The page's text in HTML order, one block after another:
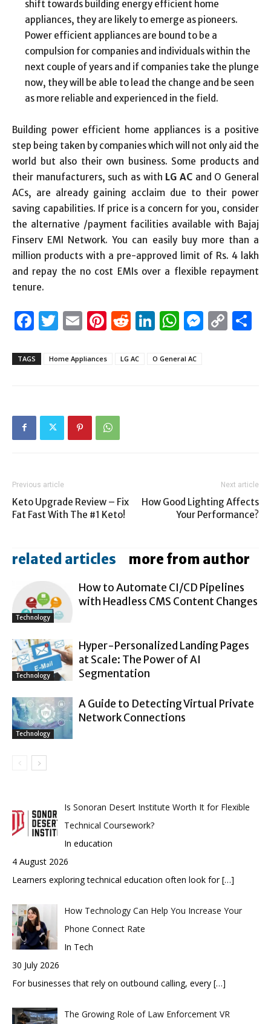
shift towards building energy efficient home
appliances, they are likely to emerge as pioneers.
Power efficient appliances are bound to be a
compulsion for companies and individuals within the
next couple of years and if companies take the plunge
now, they will be able to lead the change and be seen
as more reliable and experienced in the field.
Building power efficient home appliances is a positive
step being taken by companies which will not only aid the
world but also their own business. Some products and
their manufacturers, such as with LG AC and O General
ACs, are already gaining acclaim due to their power
saving capabilities. If price is a concern for you, consider
the alternative /payment facilities available with Bajaj
Finserv EMI Network. You can easily buy more than a
million products with a pre-approved limit of Rs. 4 lakh
and repay the no cost EMIs over a flexible repayment
tenure.
Facebook
Twitter
EmailPinterest
Reddit
LinkedIn
TAGS Home Appliances LG AC O General AC
Previous article
Keto Upgrade Review – Fix
Fat Fast With The #1 Keto!
Next article
How Good Lighting Affects
Your Performance?
related articles more from author
Technology
How to Automate CI/CD Pipelines
with Headless CMS Content Changes
Technology
Hyper-Personalized Landing Pages
at Scale: The Power of AI
Segmentation
Technology
A Guide to Detecting Virtual Private
Network Connections
Is Sonoran Desert Institute Worth It for Flexible
Technical Coursework?
In education
4 August 2026
Learners exploring technical education often look for[…]
How Technology Can Help You Increase Your
Phone Connect Rate
In Tech
30 July 2026
For businesses that rely on outbound calling, every […]
The Growing Role of Law Enforcement VR